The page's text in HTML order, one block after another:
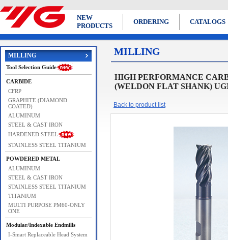
NEW
PRODUCTS
ORDERING CATALOGS
MILLING
Tool Selection Guide
CARBIDE
CFRP
GRAPHITE (DIAMOND
COATED)
ALUMINUM
STEEL & CAST IRON
HARDENED STEEL
STAINLESS STEEL TITANIUM
POWDERED METAL
ALUMINUM
STEEL & CAST IRON
STAINLESS STEEL TITANIUM
TITANIUM
MULTI PURPOSE PM60-ONLY
ONE
Modular/Indexable Endmills
I-Smart Replaceable Head System
MILLING
HIGH PERFORMANCE
(WELDON FLAT SHANK)
Back to product list